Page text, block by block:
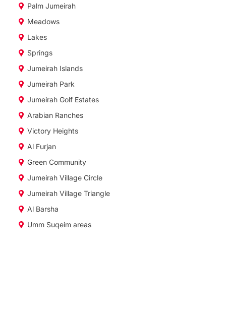
Palm Jumeirah
Meadows
Lakes
Springs
Jumeirah Islands
Jumeirah Park
Jumeirah Golf Estates
Arabian Ranches
Victory Heights
Al Furjan
Green Community
Jumeirah Village Circle
Jumeirah Village Triangle
Al Barsha
Umm Suqeim areas